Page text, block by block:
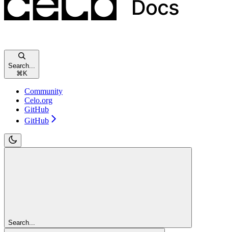
Search...
⌘ K
Community
Celo.org
GitHub
GitHub
Search...